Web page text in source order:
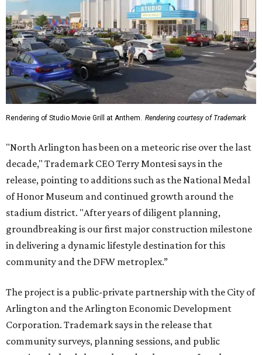
Rendering of Studio Movie Grill at Anthem. Rendering courtesy of Trademark
"North Arlington has been on a meteoric rise over the last
decade," Trademark CEO Terry Montesi says in the
release, pointing to additions such as the National Medal
of Honor Museum and continued growth around the
stadium district. "After years of diligent planning,
groundbreaking is our first major construction milestone
in delivering a dynamic lifestyle destination for this
community and the DFW metroplex.”
The project is a public-private partnership with the City of
Arlington and the Arlington Economic Development
Corporation. Trademark says in the release that
community surveys, planning sessions, and public